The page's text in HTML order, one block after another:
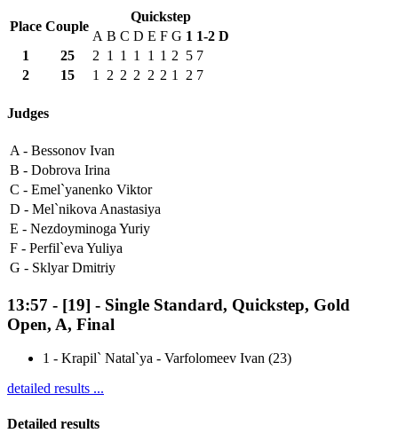
Place Couple
Quickstep
A B C D E F G 1 1-2 D
1
25 2 1 1 1 1 1 2 5 7
2
15 1 2 2 2 2 2 1 2 7
Judges
A - Bessonov Ivan
B - Dobrova Irina
C - Emel`yanenko Viktor
D - Mel`nikova Anastasiya
E - Nezdoyminoga Yuriy
F - Perfil`eva Yuliya
G - Sklyar Dmitriy
13:57 - [19] - Single Standard, Quickstep, Gold
Open, A, Final
1 - Krapil` Natal`ya - Varfolomeev Ivan (23)
detailed results ...
Detailed results